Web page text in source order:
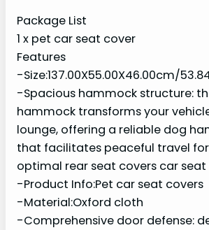
Package List
1 x pet car seat cover
Features
-Size:137.00X55.00X46.00cm/
-Spacious hammock structure:
hammock transforms your
lounge, offering a reliable dog
that facilitates peaceful travel
optimal rear seat covers car
-Product Info:Pet car seat covers
-Material:Oxford cloth
-Comprehensive door defense: